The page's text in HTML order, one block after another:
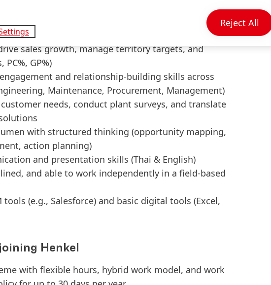
of general manufacturing, maintenance, and
(adhesives, sealing, corrosion protection is a plus)
sales growth, manage territory targets, and
PC%, GP%)
and relationship-building skills across
Maintenance, Procurement, Management)
needs, conduct plant surveys, and translate
with structured thinking (opportunity mapping,
action planning)
and presentation skills (Thai & English)
and able to work independently in a field-based
tools (e.g., Salesforce) and basic digital tools (Excel,
Henkel
with flexible hours, hybrid work model, and work
Reject All